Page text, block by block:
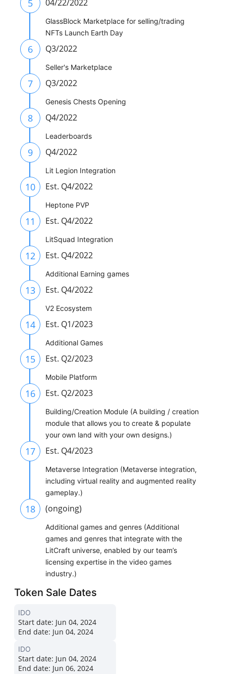
5 04/22/2022
GlassBlock Marketplace for selling/trading
NFTs Launch Earth Day
6 Q3/2022
Seller's Marketplace
7 Q3/2022
Genesis Chests Opening
8 Q4/2022
Leaderboards
9 Q4/2022
Lit Legion Integration
10 Est. Q4/2022
Heptone PVP
11 Est. Q4/2022
LitSquad Integration
12 Est. Q4/2022
Additional Earning games
13 Est. Q4/2022
V2 Ecosystem
14 Est. Q1/2023
Additional Games
15 Est. Q2/2023
Mobile Platform
16 Est. Q2/2023
Building/Creation Module (A building / creation
module that allows you to create & populate
your own land with your own designs.)
17 Est. Q4/2023
Metaverse Integration (Metaverse integration,
including virtual reality and augmented reality
gameplay.)
18 (ongoing)
Additional games and genres (Additional
games and genres that integrate with the
LitCraft universe, enabled by our team’s
licensing expertise in the video games
industry.)
Token Sale Dates
IDO
Start date: Jun 04, 2024
End date: Jun 04, 2024
IDO
Start date: Jun 04, 2024
End date: Jun 06, 2024